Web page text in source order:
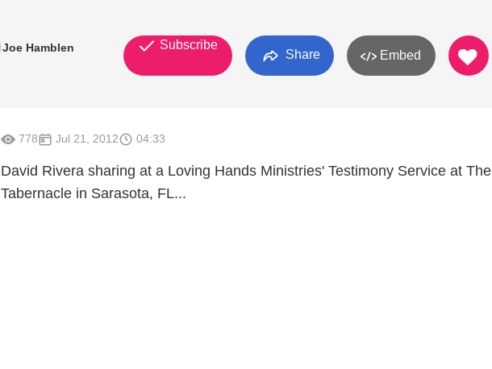
Joe Hamblen Subscribe
Share Embed
778 Jul 21, 2012 04:33
David Rivera sharing at a Loving Hands Ministries' Testimony Service at The
Tabernacle in Sarasota, FL...